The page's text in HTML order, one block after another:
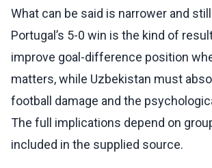
What can be said is narrower and
Portugal’s 5-0 win is the kind of
improve goal-difference position
matters, while Uzbekistan must
football damage and the
The full implications depend on
included in the supplied source.